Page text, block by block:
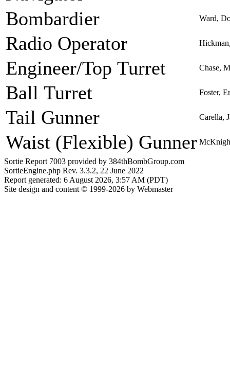
Bombardier Ward,
Radio Operator
Engineer/Top Turret Chase,
Ball Turret Foster,
Tail Gunner Carella,
Waist (Flexible) Gunner
Sortie Report 7003 provided by 384thBombGroup.com
SortieEngine.php Rev. 3.3.2, 22 June 2022
Report generated: 6 August 2026, 3:57 AM (PDT)
Site design and content © 1999-2026 by Webmaster